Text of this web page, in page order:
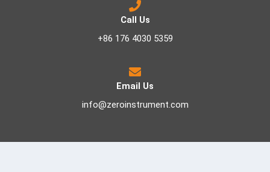
Call Us
+86 176 4030 5359
Email Us
info@zeroinstrument.com